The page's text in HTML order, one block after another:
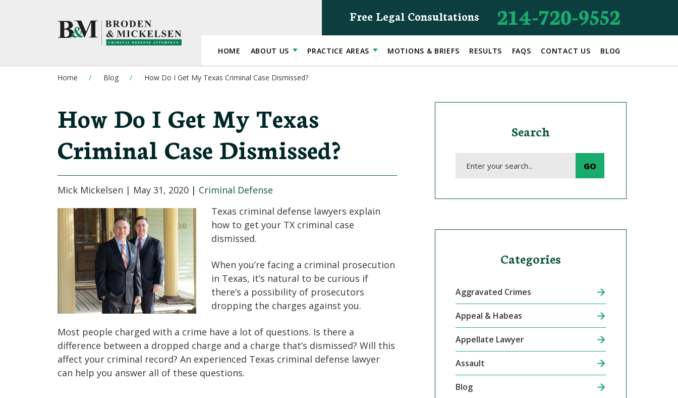
Free Legal Consultations 214-720-9552
HOME ABOUT US PRACTICE AREAS MOTIONS & BRIEFS RESULTS FAQS CONTACT US BLOG
Home Blog How Do I Get My Texas Criminal Case Dismissed?
How Do I Get My Texas
Criminal Case Dismissed?
Mick Mickelsen | May 31, 2020 | Criminal Defense
Texas criminal defense lawyers explain
how to get your TX criminal case
dismissed.
When you’re facing a criminal prosecution
in Texas, it’s natural to be curious if
there’s a possibility of prosecutors
dropping the charges against you.
Most people charged with a crime have a lot of questions. Is there a
difference between a dropped charge and a charge that’s dismissed? Will this
affect your criminal record? An experienced Texas criminal defense lawyer
can help you answer all of these questions.
Search
Categories
Aggravated Crimes
Appeal & Habeas
Appellate Lawyer
Assault
Blog